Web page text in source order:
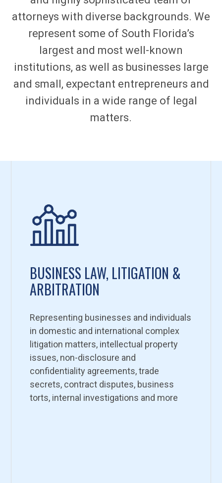
attorneys with diverse backgrounds. We
represent some of South Florida’s
largest and most well-known
institutions, as well as businesses large
and small, expectant entrepreneurs and
individuals in a wide range of legal
matters.
BUSINESS LAW, LITIGATION &
ARBITRATION
Representing businesses and individuals
in domestic and international complex
litigation matters, intellectual property
issues, non-disclosure and
confidentiality agreements, trade
secrets, contract disputes, business
torts, internal investigations and more